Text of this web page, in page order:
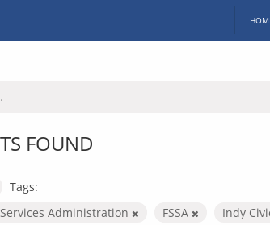
FOUND
Tags:
Administration
FSSA Indy